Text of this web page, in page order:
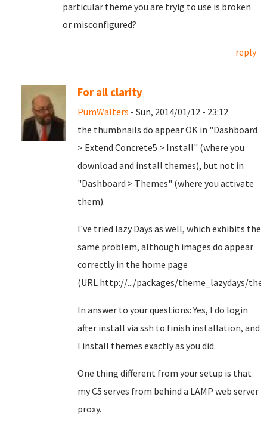
particular theme you are tryig to use is broken
or misconfigured?
reply
For all clarity
PumWalters - Sun, 2014/01/12 - 23:12
the thumbnails do appear OK in "Dashboard
> Extend Concrete5 > Install" (where you
download and install themes), but not in
"Dashboard > Themes" (where you activate
them).
I've tried lazy Days as well, which exhibits the
same problem, although images do appear
correctly in the home page
(URL http://.../packages/theme_lazydays/
In answer to your questions: Yes, I do login
after install via ssh to finish installation, and
I install themes exactly as you did.
One thing different from your setup is that
my C5 serves from behind a LAMP web server
proxy.